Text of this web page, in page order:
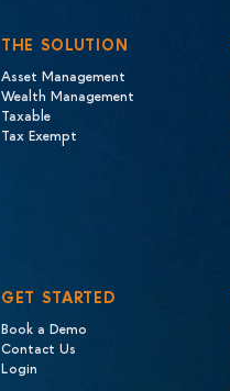
THE SOLUTION
Asset Management
Wealth Management
Taxable
Tax Exempt
GET STARTED
Book a Demo
Contact Us
Login